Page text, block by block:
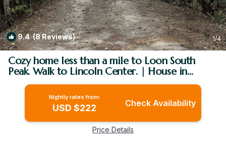
9.4(8 Reviews) 1/4
Cozy home less than a mile to Loon South
Peak. Walk to Lincoln Center. | House in
Lincoln
Nightly rates from:
USD $222 Check Availability
Price Details